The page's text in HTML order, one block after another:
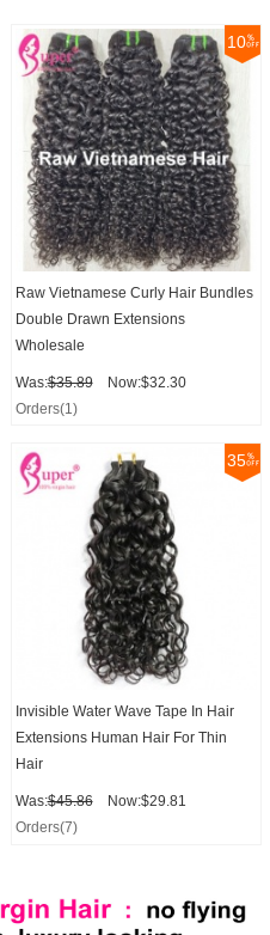
10
Raw Vietnamese Curly Hair Bundles
Double Drawn Extensions
Wholesale
Was:$35.89
Now:$32.30
Orders(1)
35
Invisible Water Wave Tape In Hair
Extensions Human Hair For Thin
Hair
Was:$45.86
Now:$29.81
Orders(7)